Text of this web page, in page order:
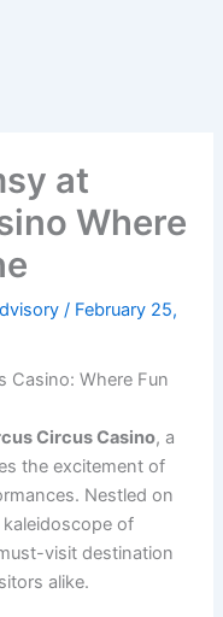
at
Where
/ February 25,
Casino: Where Fun
Circus Casino, a
the excitement of
Nestled on
of
visit destination
alike.